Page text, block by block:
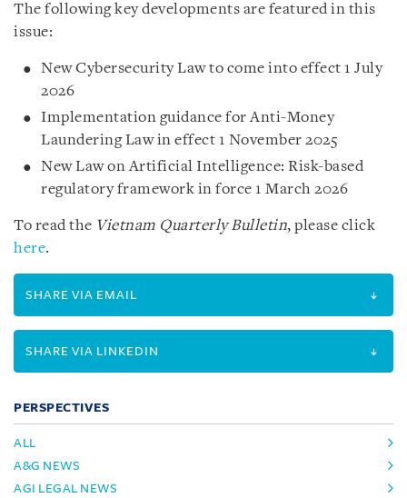
The following key developments are featured in this
issue:
New Cybersecurity Law to come into effect 1 July
2026
Implementation guidance for Anti-Money
Laundering Law in effect 1 November 2025
New Law on Artificial Intelligence: Risk-based
regulatory framework in force 1 March 2026
To read the Vietnam Quarterly Bulletin, please click
here.
SHARE VIA EMAIL
SHARE VIA LINKEDIN
PERSPECTIVES
ALL
A&G NEWS
AGI LEGAL NEWS